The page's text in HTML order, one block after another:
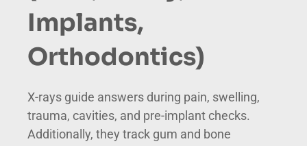
Implants,
Orthodontics)
X-rays guide answers during pain, swelling,
trauma, cavities, and pre-implant checks.
Additionally, they track gum and bone